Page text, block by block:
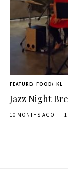
FEATURE FOOD KL
Jazz Night
10 MONTHS AGO